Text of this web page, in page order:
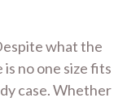
what the
no one size fits
case. Whether